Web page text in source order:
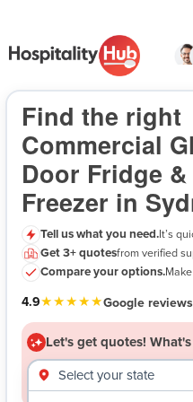
Commercial Glass Door
Find the right
Commercial
Door Fridge &
Freezer in
4.9★★★★★Google reviews
Tell us what you need.It’s
Get 3+ quotesfrom verified
Compare your options.
Let's get quotes!
Select your state